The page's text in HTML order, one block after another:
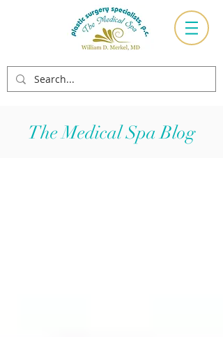
The Medical Spa Blog